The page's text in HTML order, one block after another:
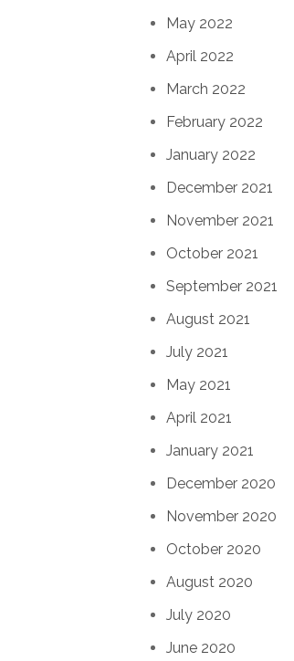
May 2022
April 2022
March 2022
February 2022
January 2022
December 2021
November 2021
October 2021
September 2021
August 2021
July 2021
May 2021
April 2021
January 2021
December 2020
November 2020
October 2020
August 2020
July 2020
June 2020